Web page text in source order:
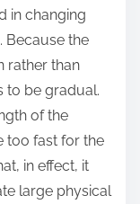
in changing
the
rather than
to be gradual.
of the
too fast for the
in effect, it
large physical